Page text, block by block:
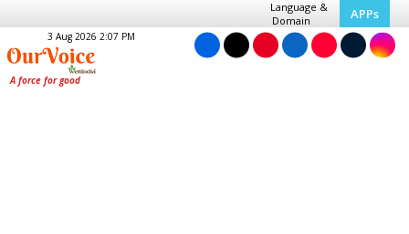
Language &
Domain
APPs
3 Aug 2026 2:07 PM